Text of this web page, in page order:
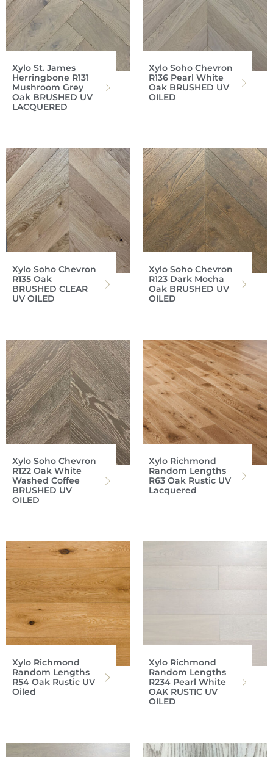
Xylo St. James
Herringbone R131
Mushroom Grey
Oak BRUSHED UV
LACQUERED
Xylo Soho Chevron
R136 Pearl White
Oak BRUSHED UV
OILED
Xylo Soho Chevron
R135 Oak
BRUSHED CLEAR
UV OILED
Xylo Soho Chevron
R123 Dark Mocha
Oak BRUSHED UV
OILED
Xylo Soho Chevron
R122 Oak White
Washed Coffee
BRUSHED UV
OILED
Xylo Richmond
Random Lengths
R63 Oak Rustic UV
Lacquered
Xylo Richmond
Random Lengths
R54 Oak Rustic UV
Oiled
Xylo Richmond
Random Lengths
R234 Pearl White
OAK RUSTIC UV
OILED